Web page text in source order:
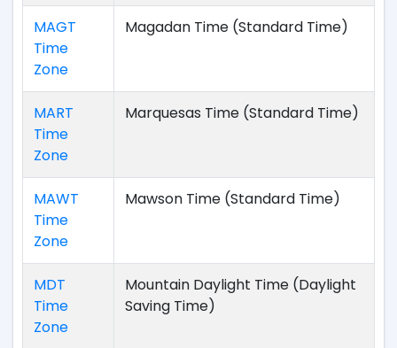
MAGT
Time
Zone
Magadan Time (Standard Time)
MART
Time
Zone
Marquesas Time (Standard Time)
MAWT
Time
Zone
Mawson Time (Standard Time)
MDT
Time
Zone
Mountain Daylight Time (Daylight
Saving Time)